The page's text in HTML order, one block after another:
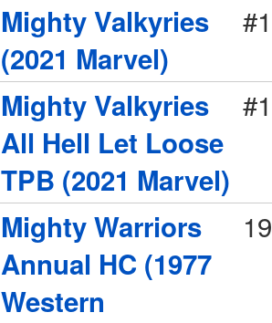
Mighty Valkyries
(2021 Marvel)
Mighty Valkyries
All Hell Let Loose
TPB (2021 Marvel)
#1
Mighty Warriors
Annual HC (1977
Western